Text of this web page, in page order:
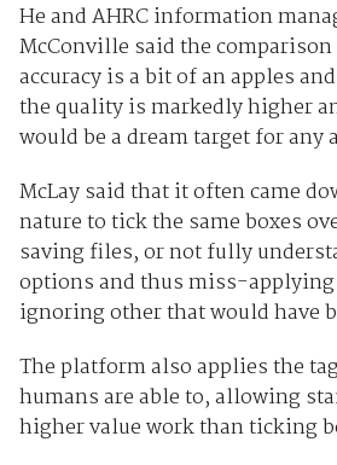
He and AHRC information
McConville said the
accuracy is a bit of an apples
the quality is markedly higher
would be a dream target for any
McLay said that it often came
nature to tick the same boxes
saving files, or not fully
options and thus miss-
ignoring other that would have
The platform also applies the
humans are able to, allowing
higher value work than ticking